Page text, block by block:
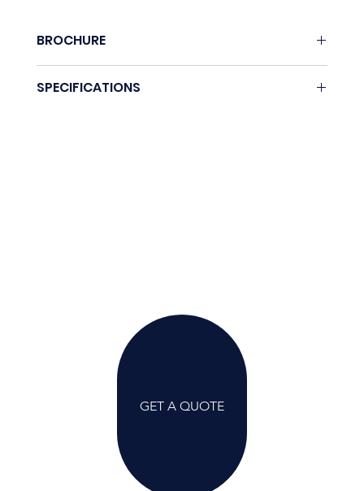
BROCHURE
SPECIFICATIONS
GET A QUOTE